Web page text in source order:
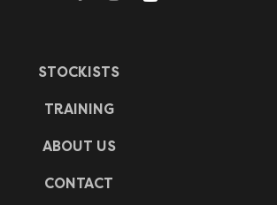
STOCKISTS
TRAINING
ABOUT US
CONTACT